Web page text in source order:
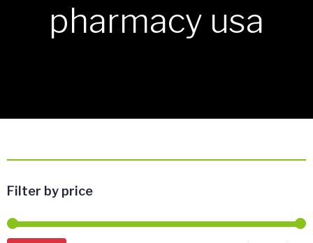
pharmacy usa
Filter by price